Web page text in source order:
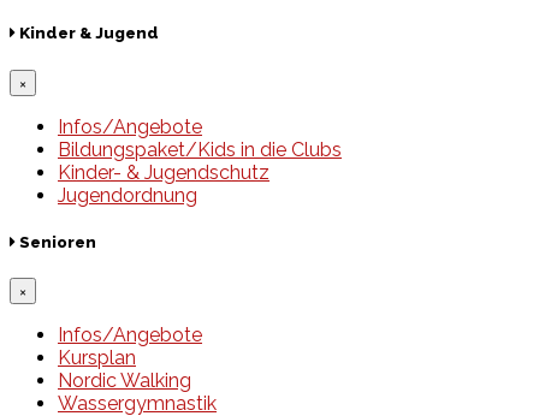
Kinder & Jugend
×
Infos/Angebote
Bildungspaket/Kids in die Clubs
Kinder- & Jugendschutz
Jugendordnung
Senioren
×
Infos/Angebote
Kursplan
Nordic Walking
Wassergymnastik